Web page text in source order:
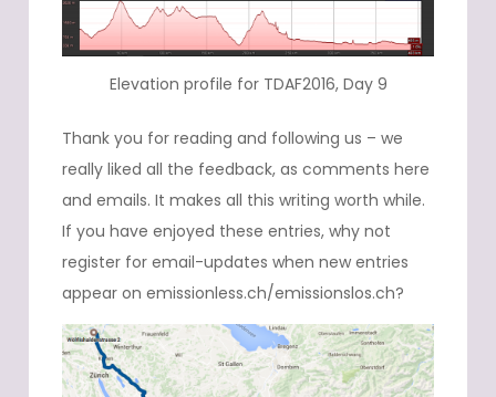
Elevation profile for TDAF2016, Day 9
Thank you for reading and following us – we
really liked all the feedback, as comments here
and emails. It makes all this writing worth while.
If you have enjoyed these entries, why not
register for email-updates when new entries
appear on emissionless.ch/emissionslos.ch?